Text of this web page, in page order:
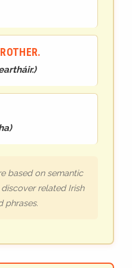
)
)
based on semantic
related Irish
phrases.